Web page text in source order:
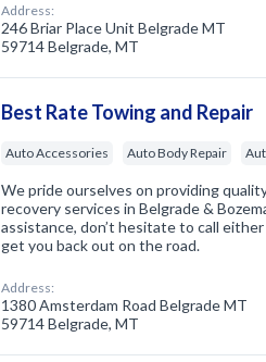
Address:
246 Briar Place Unit Belgrade MT
59714 Belgrade, MT
Best Rate Towing and Repair
Auto Accessories Auto Body Repair
We pride ourselves on providing
recovery services in Belgrade &
assistance, don’t hesitate to call
get you back out on the road.
Address:
1380 Amsterdam Road Belgrade MT
59714 Belgrade, MT